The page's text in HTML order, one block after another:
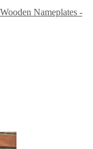
Wooden Nameplates -